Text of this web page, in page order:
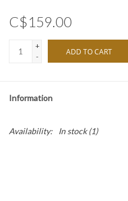
C$159.00
+
-
ADD TO CART
Information
Availability: In stock(1)